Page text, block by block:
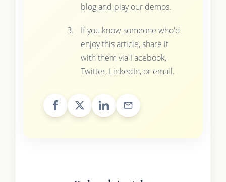
blog and play our demos.
If you know someone who'd
enjoy this article, share it
with them via Facebook,
Twitter, LinkedIn, or email.